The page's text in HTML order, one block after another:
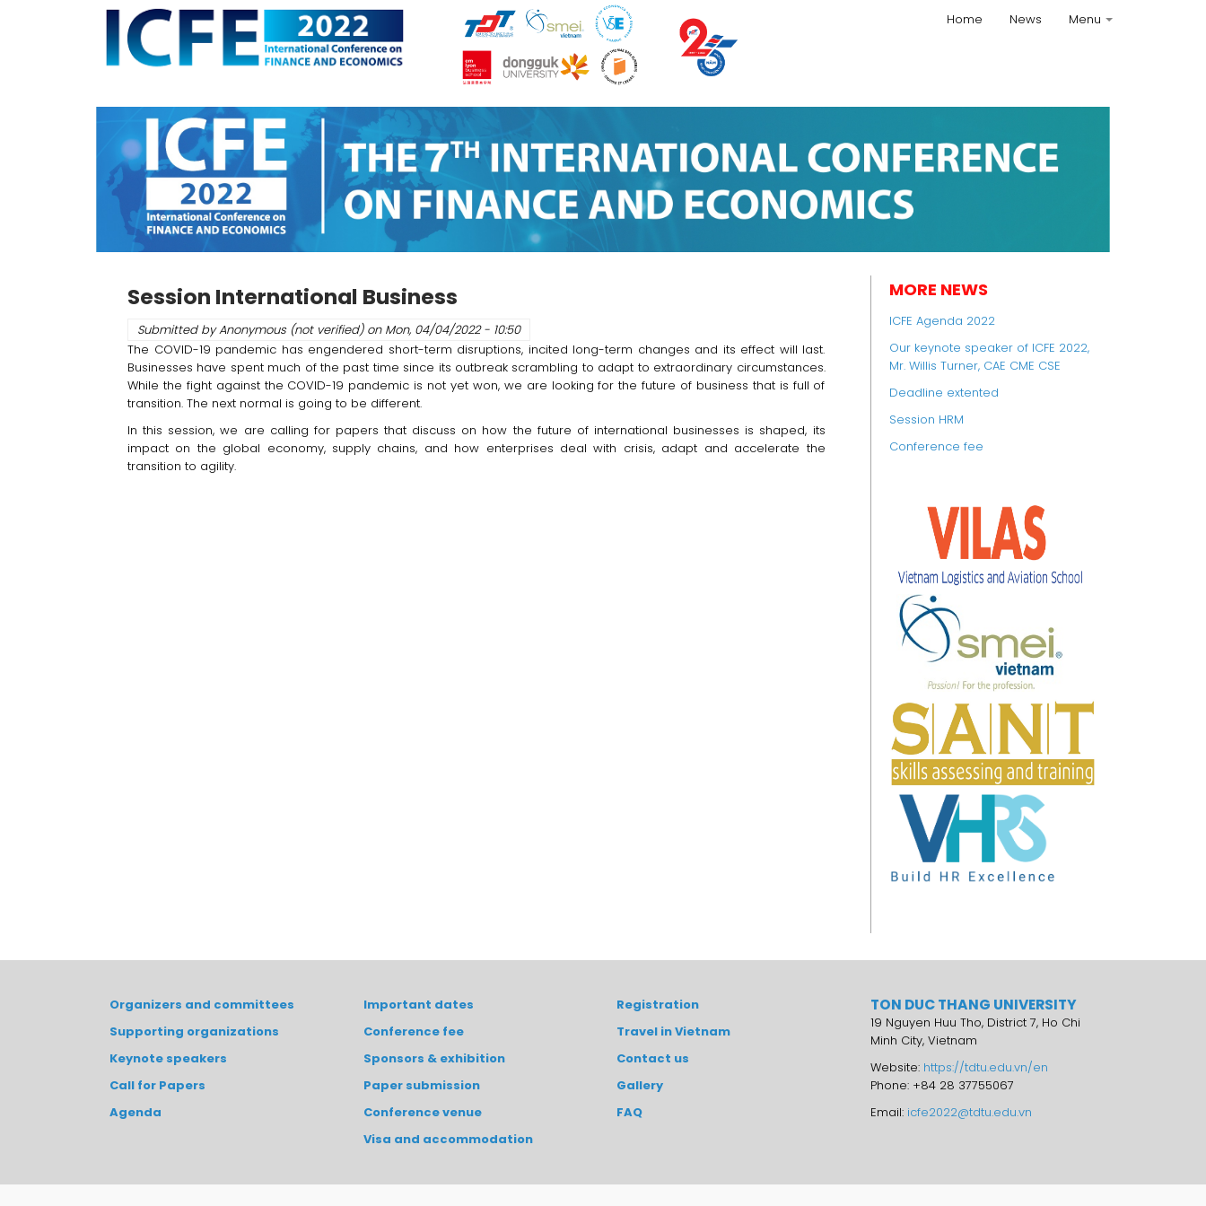
Home News Menu
Session International Business
Submitted byAnonymous (not verified)on Mon, 04/04/2022 - 10:50
The COVID-19 pandemic has engendered short-term disruptions, incited long-term changes and its effect will last.
Businesses have spent much of the past time since its outbreak scrambling to adapt to extraordinary circumstances.
While the fight against the COVID-19 pandemic is not yet won, we are looking for the future of business that is full of
transition. The next normal is going to be different.
In this session, we are calling for papers that discuss on how the future of international businesses is shaped, its
impact on the global economy, supply chains, and how enterprises deal with crisis, adapt and accelerate the
transition to agility.
MORE NEWS
ICFE Agenda 2022
Our keynote speaker of ICFE 2022,
Mr. Willis Turner, CAE CME CSE
Deadline extented
Session HRM
Conference fee
Organizers and committees
Supporting organizations
Keynote speakers
Call for Papers
Agenda
Important dates
Conference fee
Sponsors & exhibition
Paper submission
Conference venue
Visa and accommodation
Registration
Travel in Vietnam
Contact us
Gallery
FAQ
TON DUC THANG UNIVERSITY
19 Nguyen Huu Tho, District 7, Ho Chi
Minh City, Vietnam
Website: https://tdtu.edu.vn/en
Phone: +84 28 37755067
Email: icfe2022@tdtu.edu.vn